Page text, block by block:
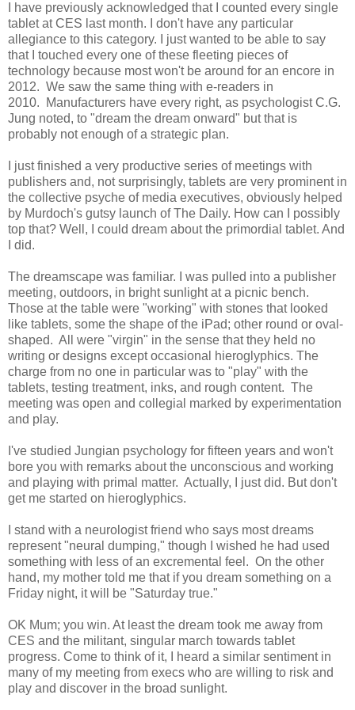
I have previously acknowledged that I counted every single
tablet at CES last month. I don't have any particular
allegiance to this category. I just wanted to be able to say
that I touched every one of these fleeting pieces of
technology because most won't be around for an encore in
2012. We saw the same thing with e-readers in
2010. Manufacturers have every right, as psychologist C.G.
Jung noted, to "dream the dream onward" but that is
probably not enough of a strategic plan.
I just finished a very productive series of meetings with
publishers and, not surprisingly, tablets are very prominent in
the collective psyche of media executives, obviously helped
by Murdoch's gutsy launch of The Daily. How can I possibly
top that? Well, I could dream about the primordial tablet. And
I did.
The dreamscape was familiar. I was pulled into a publisher
meeting, outdoors, in bright sunlight at a picnic bench.
Those at the table were "working" with stones that looked
like tablets, some the shape of the iPad; other round or oval-
shaped. All were "virgin" in the sense that they held no
writing or designs except occasional hieroglyphics. The
charge from no one in particular was to "play" with the
tablets, testing treatment, inks, and rough content. The
meeting was open and collegial marked by experimentation
and play.
I've studied Jungian psychology for fifteen years and won't
bore you with remarks about the unconscious and working
and playing with primal matter. Actually, I just did. But don't
get me started on hieroglyphics.
I stand with a neurologist friend who says most dreams
represent "neural dumping," though I wished he had used
something with less of an excremental feel. On the other
hand, my mother told me that if you dream something on a
Friday night, it will be "Saturday true."
OK Mum; you win. At least the dream took me away from
CES and the militant, singular march towards tablet
progress. Come to think of it, I heard a similar sentiment in
many of my meeting from execs who are willing to risk and
play and discover in the broad sunlight.